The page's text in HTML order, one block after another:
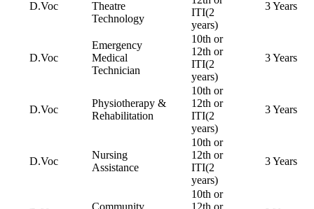
D.Voc
Theatre
Technology
ITI(2
years)
3 Years
D.Voc
Emergency
Medical
Technician
10th or
12th or
ITI(2
years)
3 Years
D.Voc
Physiotherapy &
Rehabilitation
10th or
12th or
ITI(2
years)
3 Years
D.Voc
Nursing
Assistance
10th or
12th or
ITI(2
years)
3 Years
Community
10th or
12th or